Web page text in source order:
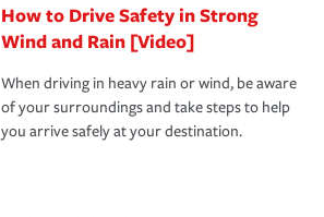
How to Drive Safety in Strong
Wind and Rain [Video]
When driving in heavy rain or wind, be aware
of your surroundings and take steps to help
you arrive safely at your destination.